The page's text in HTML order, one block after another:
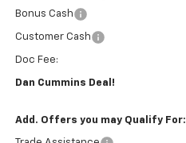
Bonus Cash
Customer Cash
Doc Fee:
Dan Cummins Deal!
Add. Offers you may Qualify For: